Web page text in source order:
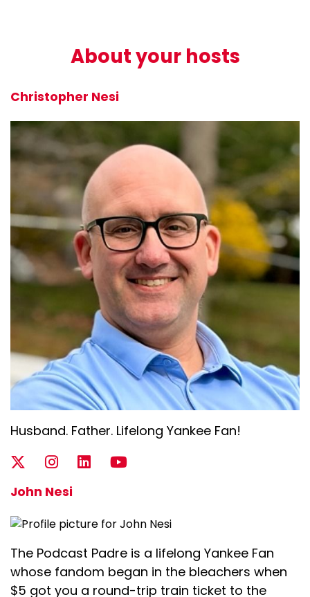
About your hosts
Christopher Nesi
Husband. Father. Lifelong Yankee Fan!
John Nesi
The Podcast Padre is a lifelong Yankee Fan
whose fandom began in the bleachers when
$5 got you a round-trip train ticket to the